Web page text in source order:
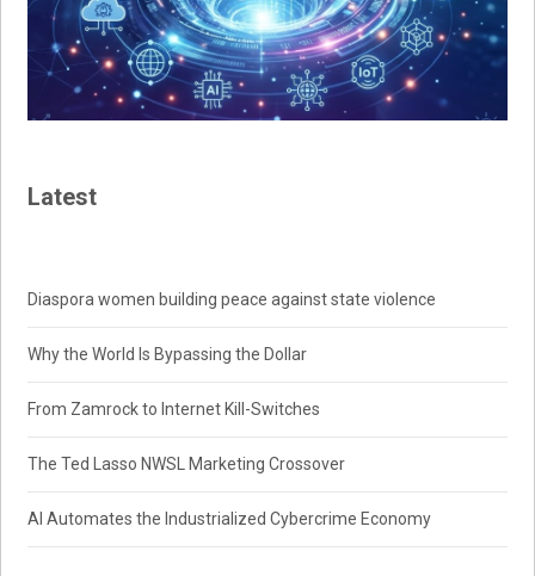
Latest
Diaspora women building peace against state violence
Why the World Is Bypassing the Dollar
From Zamrock to Internet Kill-Switches
The Ted Lasso NWSL Marketing Crossover
AI Automates the Industrialized Cybercrime Economy